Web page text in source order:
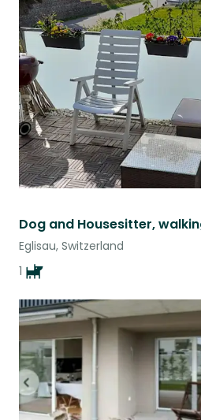
Eglisau, Switzerland
1